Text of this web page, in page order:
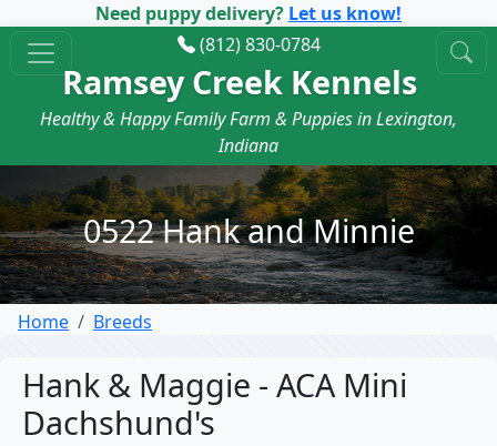
Need puppy delivery? Let us know!
(812) 830-0784
Ramsey Creek Kennels
Healthy & Happy Family Farm & Puppies in Lexington,
Indiana
0522 Hank and Minnie
Home Breeds
Hank & Maggie - ACA Mini
Dachshund's